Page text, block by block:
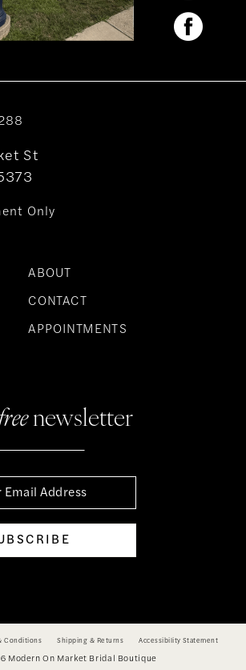
St
Only
ABOUT
CONTACT
APPOINTMENTS
newsletter
Conditions Shipping & Returns Accessibility Statement
Modern On Market Bridal Boutique